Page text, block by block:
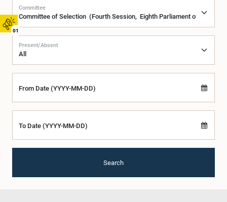
01
Committee
Present/Absent
From Date (YYYY-MM-DD)
To Date (YYYY-MM-DD)
Search